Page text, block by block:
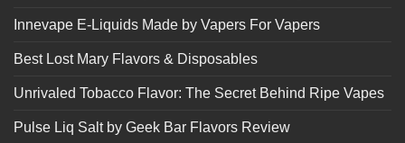
Innevape E-Liquids Made by Vapers For Vapers
Best Lost Mary Flavors & Disposables
Unrivaled Tobacco Flavor: The Secret Behind Ripe Vapes
Pulse Liq Salt by Geek Bar Flavors Review